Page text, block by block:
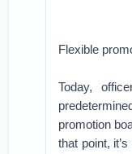
Flexible
Today,
promotion
that point,